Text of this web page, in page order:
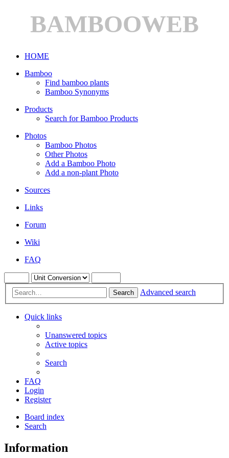
BAMBOOWEB
HOME
Bamboo
Find bamboo plants
Bamboo Synonyms
Products
Search for Bamboo Products
Photos
Bamboo Photos
Other Photos
Add a Bamboo Photo
Add a non-plant Photo
Sources
Links
Forum
Wiki
FAQ
Search Advanced search
Quick links
Unanswered topics
Active topics
Search
FAQ
Login
Register
Board index
Search
Information